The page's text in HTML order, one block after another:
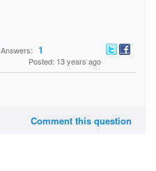
Answers: 1
Posted: 13 years ago
Comment this question